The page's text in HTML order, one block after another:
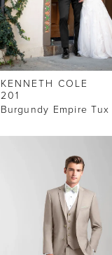
KENNETH COLE
201
Burgundy Empire Tux